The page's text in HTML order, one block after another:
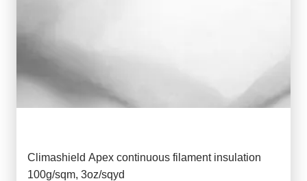
Climashield Apex continuous filament insulation
100g/sqm, 3oz/sqyd